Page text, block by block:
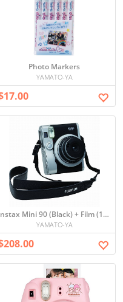
Photo Markers
YAMATO-YA
Instax Mini 90 (Black) + Film (100)
YAMATO-YA